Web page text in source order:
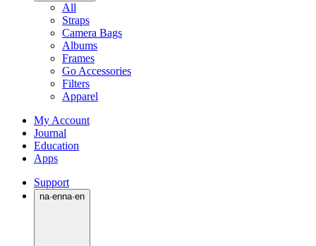
All
Straps
Camera Bags
Albums
Frames
Go Accessories
Filters
Apparel
My Account
Journal
Education
Apps
Support
na·enna·en